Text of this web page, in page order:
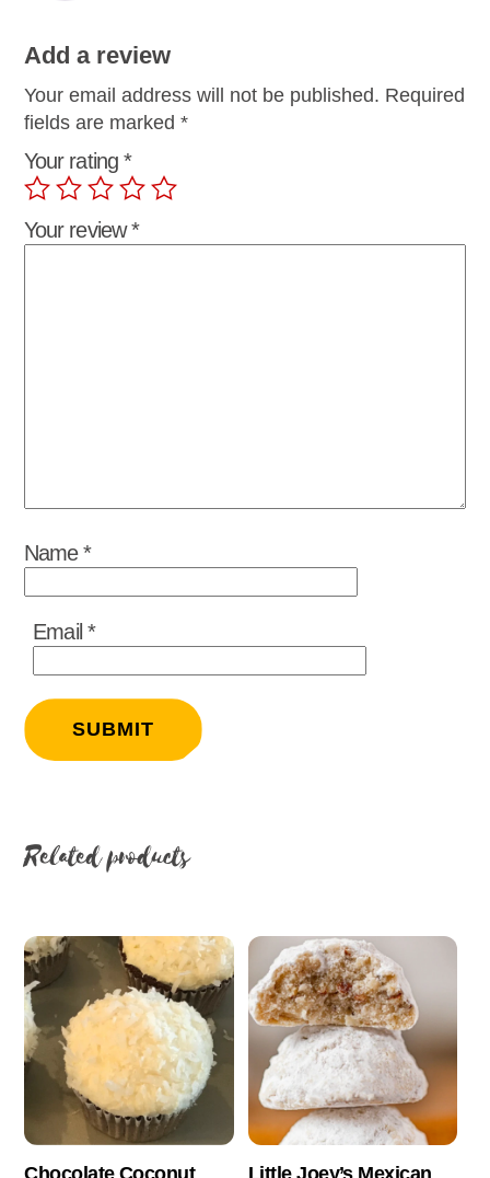
Add a review
Your email address will not be published. Required
fields are marked*
Your rating *
Your review*
Name*
Email *
Related products